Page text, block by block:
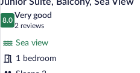
all
photos
Suite,
Junior Suite, Balcony, Sea View
8.0
8.0 out of 10
Very good
2 reviews
(2
reviews)
Sea view
1 bedroom